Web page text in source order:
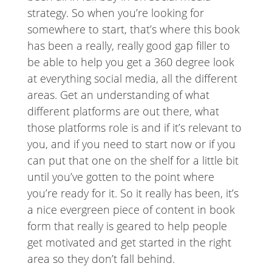
strategy. So when you’re looking for
somewhere to start, that’s where this book
has been a really, really good gap filler to
be able to help you get a 360 degree look
at everything social media, all the different
areas. Get an understanding of what
different platforms are out there, what
those platforms role is and if it’s relevant to
you, and if you need to start now or if you
can put that one on the shelf for a little bit
until you’ve gotten to the point where
you’re ready for it. So it really has been, it’s
a nice evergreen piece of content in book
form that really is geared to help people
get motivated and get started in the right
area so they don’t fall behind.